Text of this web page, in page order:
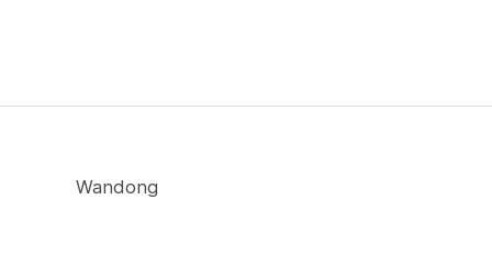
Wandong